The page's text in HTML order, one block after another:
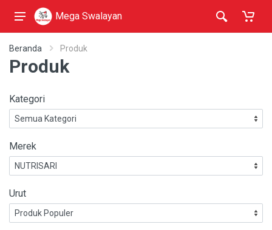
Mega Swalayan
Beranda Produk
Produk
Kategori
Merek
Urut